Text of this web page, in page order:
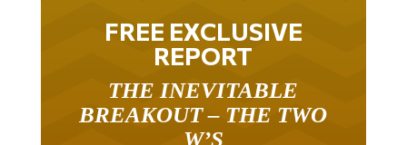
FREE EXCLUSIVE
REPORT
BREAKOUT – THE TWO
W’S